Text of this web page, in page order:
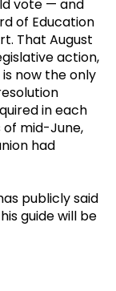
vote — and
of Education
That August
action,
now the only
in each
of mid-June,
had
publicly said
guide will be